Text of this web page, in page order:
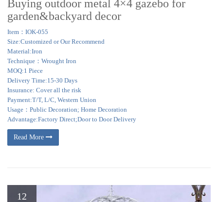
Buying outdoor metal 4×4 gazebo for
garden&backyard decor
Item：IOK-055
Size:Customized or Our Recommend
Material:Iron
Technique：Wrought Iron
MOQ:1 Piece
Delivery Time:15-30 Days
Insurance: Cover all the risk
Payment:T/T, L/C, Western Union
Usage：Public Decoration; Home Decoration
Advantage:Factory Direct;Door to Door Delivery
Read More
12